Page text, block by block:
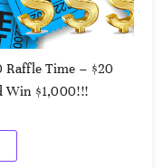
Raffle Time – $20
Win $1,000!!!